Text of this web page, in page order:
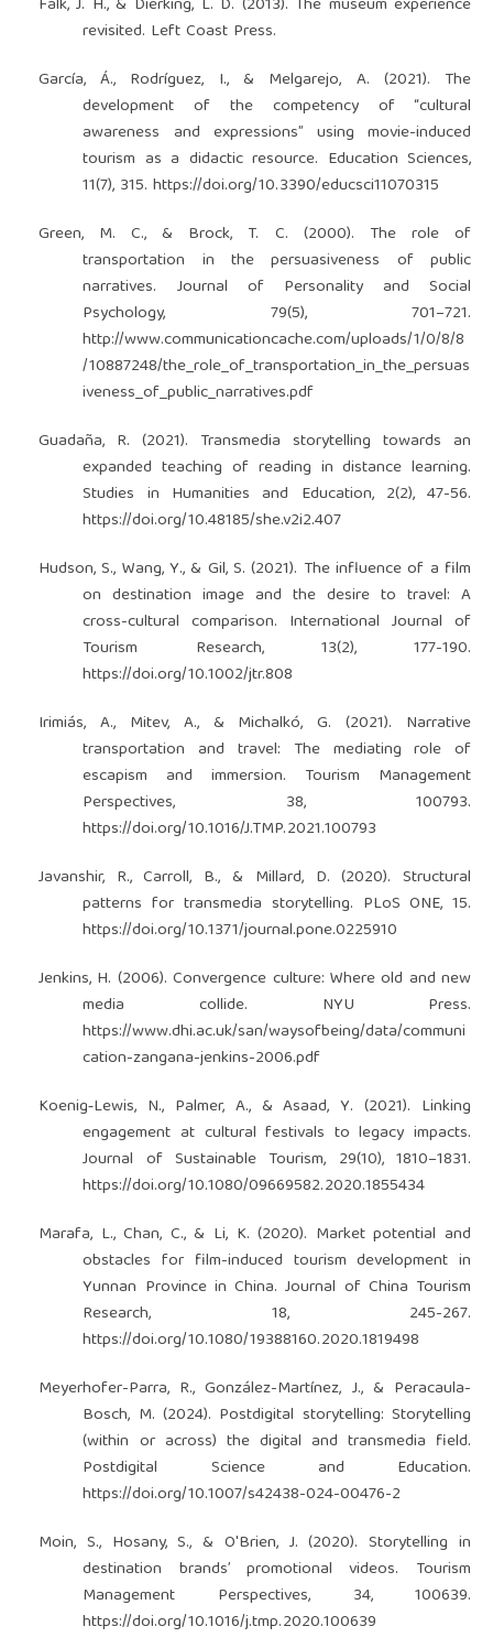
revisited. Left Coast Press.
García, Á., Rodríguez, I., & Melgarejo, A. (2021). The
development of the competency of “cultural
awareness and expressions” using movie-induced
tourism as a didactic resource. Education Sciences,
11(7), 315.https://doi.org/10.3390/educsci11070315
Green, M. C., & Brock, T. C. (2000). The role of
transportation in the persuasiveness of public
narratives. Journal of Personality and Social
Psychology, 79(5), 701–721.
http://www.communicationcache.com/uploads/1/0/8/8
/10887248/the_role_of_transportation_in_the_persuas
iveness_of_public_narratives.pdf
Guadaña, R. (2021). Transmedia storytelling towards an
expanded teaching of reading in distance learning.
Studies in Humanities and Education, 2(2), 47-56.
https://doi.org/10.48185/she.v2i2.407
Hudson, S., Wang, Y., & Gil, S. (2021). The influence of a film
on destination image and the desire to travel: A
cross-cultural comparison. International Journal of
Tourism Research, 13(2), 177-190.
https://doi.org/10.1002/jtr.808
Irimiás, A., Mitev, A., & Michalkó, G. (2021). Narrative
transportation and travel: The mediating role of
escapism and immersion. Tourism Management
Perspectives, 38, 100793.
https://doi.org/10.1016/J.TMP.2021.100793
Javanshir, R., Carroll, B., & Millard, D. (2020). Structural
patterns for transmedia storytelling. PLoS ONE, 15.
https://doi.org/10.1371/journal.pone.0225910
Jenkins, H. (2006). Convergence culture: Where old and new
media collide. NYU Press.
https://www.dhi.ac.uk/san/waysofbeing/data/communi
cation-zangana-jenkins-2006.pdf
Koenig‐Lewis, N., Palmer, A., & Asaad, Y. (2021). Linking
engagement at cultural festivals to legacy impacts.
Journal of Sustainable Tourism, 29(10), 1810–1831.
https://doi.org/10.1080/09669582.2020.1855434
Marafa, L., Chan, C., & Li, K. (2020). Market potential and
obstacles for film-induced tourism development in
Yunnan Province in China. Journal of China Tourism
Research, 18, 245-267.
https://doi.org/10.1080/19388160.2020.1819498
Meyerhofer-Parra, R., González-Martínez, J., & Peracaula-
Bosch, M. (2024). Postdigital storytelling: Storytelling
(within or across) the digital and transmedia field.
Postdigital Science and Education.
https://doi.org/10.1007/s42438-024-00476-2
Moin, S., Hosany, S., & O'Brien, J. (2020). Storytelling in
destination brands’ promotional videos. Tourism
Management Perspectives, 34, 100639.
https://doi.org/10.1016/j.tmp.2020.100639